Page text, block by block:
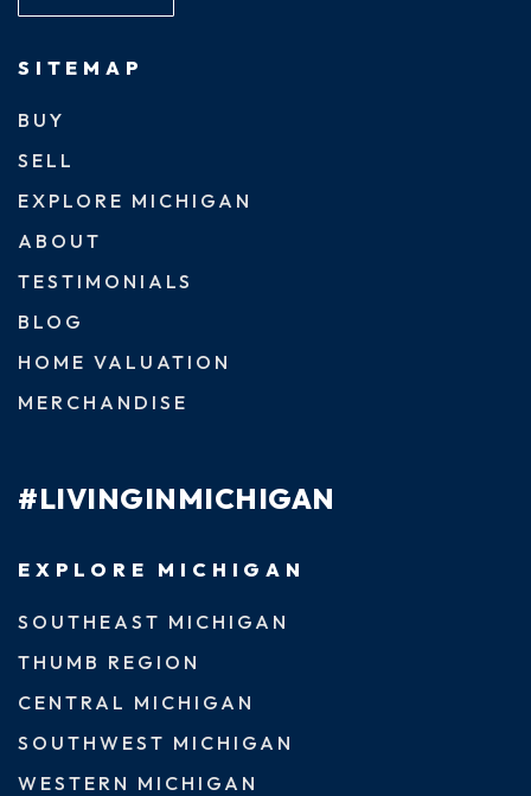
SITEMAP
BUY
SELL
EXPLORE MICHIGAN
ABOUT
TESTIMONIALS
BLOG
HOME VALUATION
MERCHANDISE
#LIVINGINMICHIGAN
EXPLORE MICHIGAN
SOUTHEAST MICHIGAN
THUMB REGION
CENTRAL MICHIGAN
SOUTHWEST MICHIGAN
WESTERN MICHIGAN